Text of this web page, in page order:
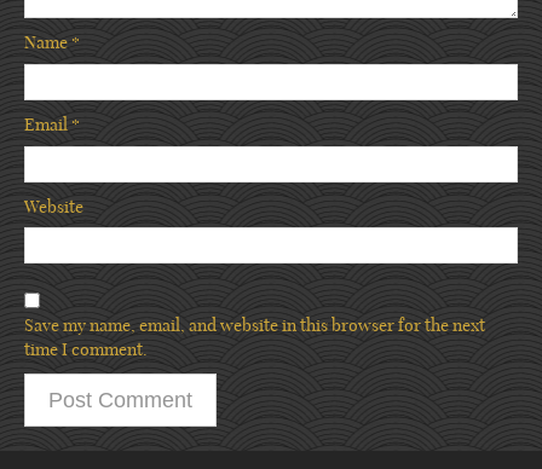
Name*
Email*
Website
Save my name, email, and website in this browser for the next
time I comment.